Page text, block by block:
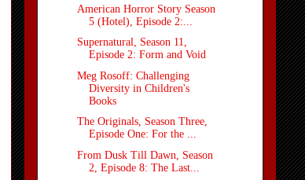
American Horror Story Season
5 (Hotel), Episode 2:...
Supernatural, Season 11,
Episode 2: Form and Void
Meg Rosoff: Challenging
Diversity in Children's
Books
The Originals, Season Three,
Episode One: For the ...
From Dusk Till Dawn, Season
2, Episode 8: The Last...